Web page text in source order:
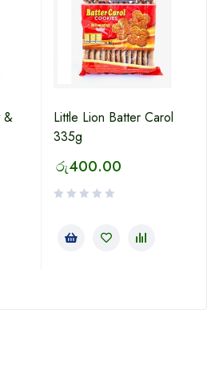
&
Little Lion Batter Carol
335g
රු400.00